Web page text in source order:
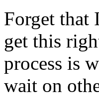
Forget that
get this
process is
wait on